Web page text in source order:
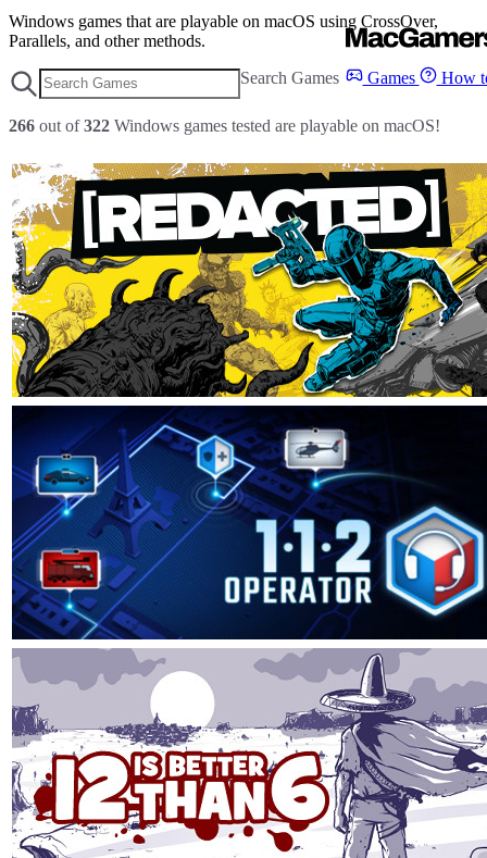
Games How
Windows games that are playable on macOS using CrossOver,
Parallels, and other methods.
Search Games
266 out of322 Windows games tested are playable on macOS!